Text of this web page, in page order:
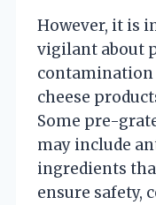
However, it is
vigilant about
contamination
cheese
Some pre-
may include
ingredients
ensure safety,